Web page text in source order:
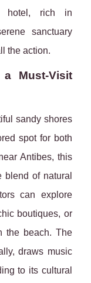
hotel, rich in
sanctuary
the action.
Must-Visit
sandy shores
spot for both
Antibes, this
blend of natural
can explore
boutiques, or
the beach. The
draws music
to its cultural